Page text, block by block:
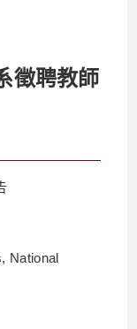
徵聘教師
National